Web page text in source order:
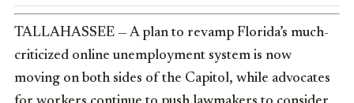
TALLAHASSEE — A plan to revamp Florida’s much-
criticized online unemployment system is now
moving on both sides of the Capitol, while advocates